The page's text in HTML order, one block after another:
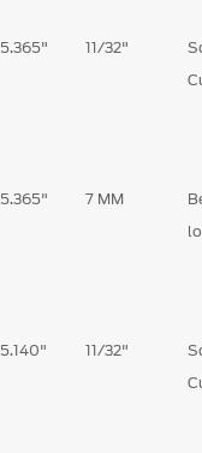
5.365" 11/32"
5.365" 7 MM
5.140" 11/32"